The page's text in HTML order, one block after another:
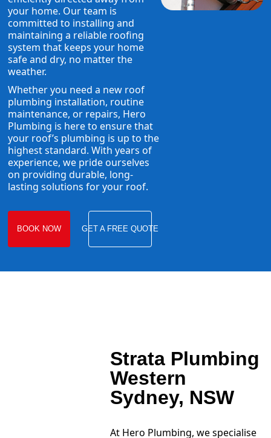
your home. Our team is
committed to installing and
maintaining a reliable roofing
system that keeps your home
safe and dry, no matter the
weather.
Whether you need a new roof
plumbing installation, routine
maintenance, or repairs, Hero
Plumbing is here to ensure that
your roof’s plumbing is up to the
highest standard. With years of
experience, we pride ourselves
on providing durable, long-
lasting solutions for your roof.
BOOK NOW GET A FREE QUOTE
Strata Plumbing
Western
Sydney, NSW
At Hero Plumbing, we specialise